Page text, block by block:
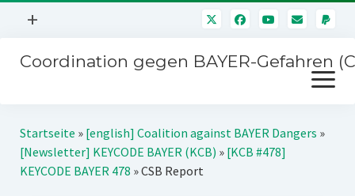
Menü
+
Mitmachen
Über uns
Kontakt
Coordination gegen BAYER-Gefahren
Menü
öffnen
Kampagnen
BAYER-Hauptversammlungen
Startseite » [english] Coalition against BAYER Dangers »
[Newsletter] KEYCODE BAYER (KCB) » [KCB #478]
KEYCODE BAYER 478 »CSB Report